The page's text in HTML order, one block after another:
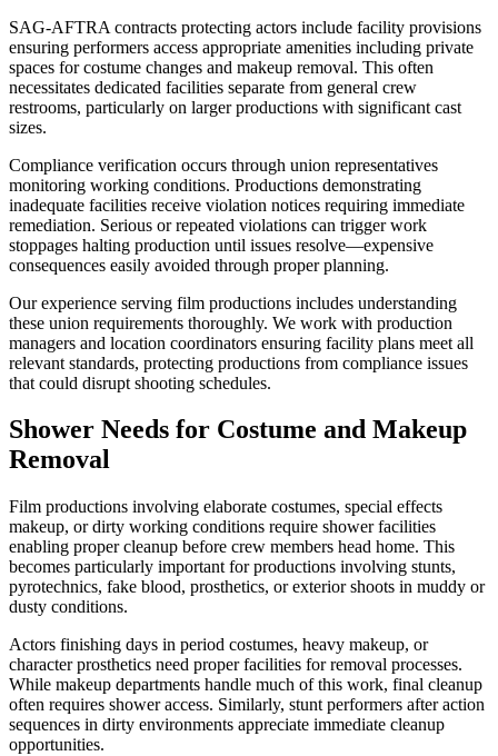
SAG-AFTRA contracts protecting actors include facility provisions
ensuring performers access appropriate amenities including private
spaces for costume changes and makeup removal. This often
necessitates dedicated facilities separate from general crew
restrooms, particularly on larger productions with significant cast
sizes.
Compliance verification occurs through union representatives
monitoring working conditions. Productions demonstrating
inadequate facilities receive violation notices requiring immediate
remediation. Serious or repeated violations can trigger work
stoppages halting production until issues resolve—expensive
consequences easily avoided through proper planning.
Our experience serving film productions includes understanding
these union requirements thoroughly. We work with production
managers and location coordinators ensuring facility plans meet all
relevant standards, protecting productions from compliance issues
that could disrupt shooting schedules.
Shower Needs for Costume and Makeup
Removal
Film productions involving elaborate costumes, special effects
makeup, or dirty working conditions require shower facilities
enabling proper cleanup before crew members head home. This
becomes particularly important for productions involving stunts,
pyrotechnics, fake blood, prosthetics, or exterior shoots in muddy or
dusty conditions.
Actors finishing days in period costumes, heavy makeup, or
character prosthetics need proper facilities for removal processes.
While makeup departments handle much of this work, final cleanup
often requires shower access. Similarly, stunt performers after action
sequences in dirty environments appreciate immediate cleanup
opportunities.